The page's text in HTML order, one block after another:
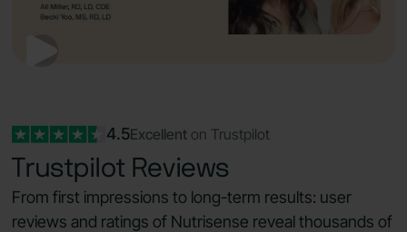
4.5Excellenton Trustpilot
Trustpilot Reviews
From first impressions to long-term results: user
reviews and ratings of Nutrisense reveal thousands of